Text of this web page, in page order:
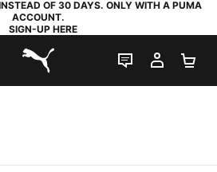
OF 30 DAYS. ONLY WITH A PUMA
ACCOUNT.
SIGN-UP HERE
PUMA.com
LIVE CHAT
MY